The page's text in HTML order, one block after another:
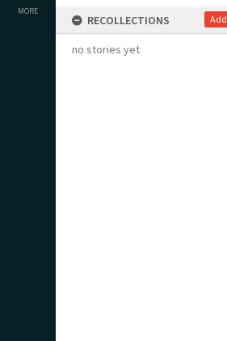
MORE
RECOLLECTIONS Add
no stories yet